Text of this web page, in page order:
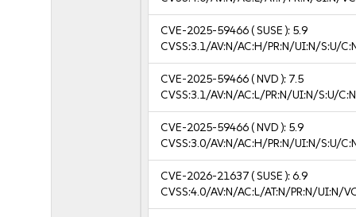
CVE-2025-59466( SUSE ): 5.9
CVSS:3.1/AV:N/AC:H/PR:N/UI:N/S:U/
CVE-2025-59466( NVD ): 7.5
CVSS:3.1/AV:N/AC:L/PR:N/UI:N/S:U/
CVE-2025-59466( NVD ): 5.9
CVSS:3.0/AV:N/AC:H/PR:N/UI:N/S:U/
CVE-2026-21637( SUSE ):6.9
CVSS:4.0/AV:N/AC:L/AT:N/PR:N/UI:N/